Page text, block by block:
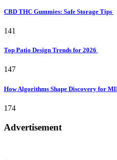
CBD THC Gummies: Safe Storage Tips
141
Top Patio Design Trends for 2026
147
How Algorithms Shape Discovery for
174
Advertisement